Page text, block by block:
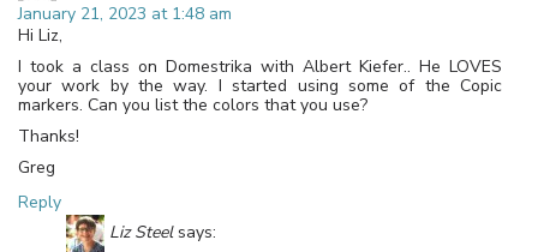
January 21, 2023 at 1:48 am
Hi Liz,
I took a class on Domestrika with Albert Kiefer.. He LOVES
your work by the way. I started using some of the Copic
markers. Can you list the colors that you use?
Thanks!
Greg
Reply
Liz Steel says: